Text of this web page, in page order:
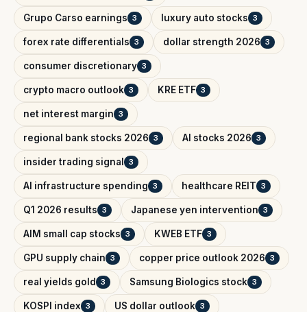
Grupo Carso earnings 3 luxury auto stocks 3
forex rate differentials 3 dollar strength 2026 3
consumer discretionary 3
crypto macro outlook 3 KRE ETF 3
net interest margin 3
regional bank stocks 2026 3 AI stocks 2026 3
insider trading signal 3
AI infrastructure spending 3 healthcare REIT 3
Q1 2026 results 3 Japanese yen intervention 3
AIM small cap stocks 3 KWEB ETF 3
GPU supply chain 3 copper price outlook 2026 3
real yields gold 3 Samsung Biologics stock 3
KOSPI index 3 US dollar outlook 3